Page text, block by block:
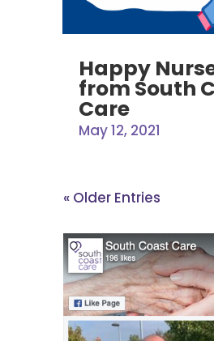
Happy
from South
Care
May 12, 2021
« Older Entries